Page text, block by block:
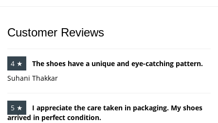
Customer Reviews
4 ★
The shoes have a unique and eye-catching pattern.
Suhani Thakkar
5 ★
I appreciate the care taken in packaging. My shoes
arrived in perfect condition.